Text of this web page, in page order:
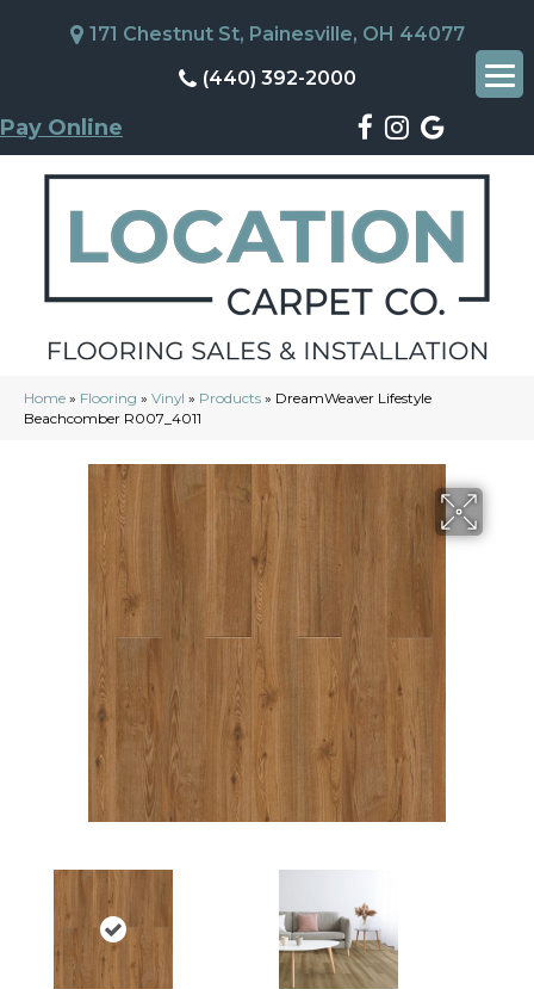
171 Chestnut St, Painesville, OH 44077
(440) 392-2000
Pay Online
Home » Flooring » Vinyl » Products » DreamWeaver Lifestyle
Beachcomber R007_4011